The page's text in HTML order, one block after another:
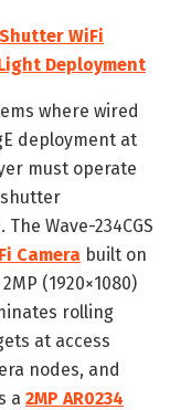
WiFi
Deployment
where wired
deployment at
must operate
Wave-234CGS
Camera built on
(1920×1080)
rolling
at access
nodes, and
a 2MP AR0234